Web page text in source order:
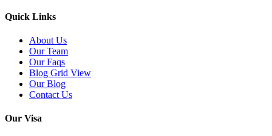
Quick Links
About Us
Our Team
Our Faqs
Blog Grid View
Our Blog
Contact Us
Our Visa